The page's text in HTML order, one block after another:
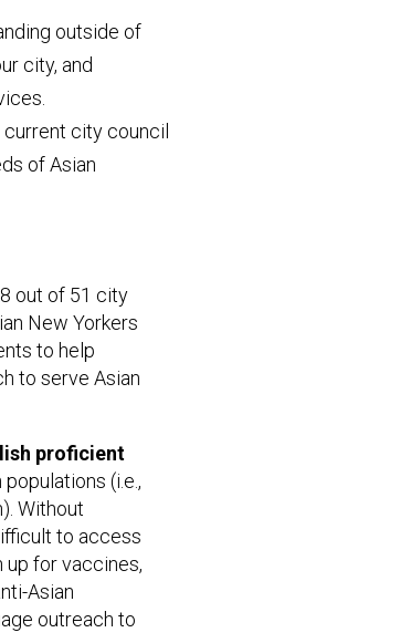
outside of
city, and
city council
of Asian
out of 51 city
New Yorkers
to help
to serve Asian
proficient
(i.e.,
Without
to access
for vaccines,
Asian
outreach to